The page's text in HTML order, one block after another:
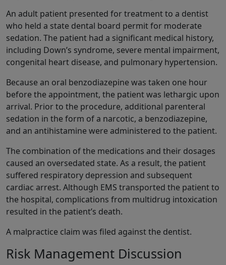
An adult patient presented for treatment to a dentist
who held a state dental board permit for moderate
sedation. The patient had a significant medical history,
including Down’s syndrome, severe mental impairment,
congenital heart disease, and pulmonary hypertension.
Because an oral benzodiazepine was taken one hour
before the appointment, the patient was lethargic upon
arrival. Prior to the procedure, additional parenteral
sedation in the form of a narcotic, a benzodiazepine,
and an antihistamine were administered to the patient.
The combination of the medications and their dosages
caused an oversedated state. As a result, the patient
suffered respiratory depression and subsequent
cardiac arrest. Although EMS transported the patient to
the hospital, complications from multidrug intoxication
resulted in the patient’s death.
A malpractice claim was filed against the dentist.
Risk Management Discussion